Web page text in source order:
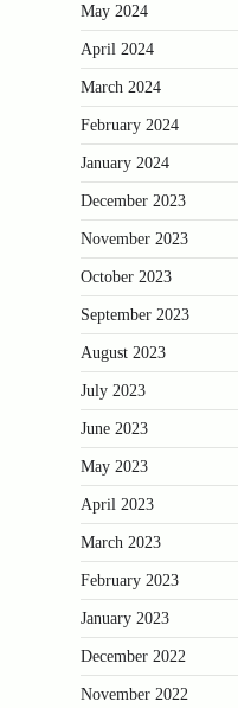
May 2024
April 2024
March 2024
February 2024
January 2024
December 2023
November 2023
October 2023
September 2023
August 2023
July 2023
June 2023
May 2023
April 2023
March 2023
February 2023
January 2023
December 2022
November 2022